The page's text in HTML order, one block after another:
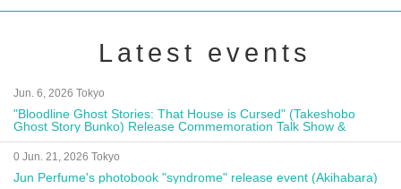
Latest events
Jun. 6, 2026 Tokyo
"Bloodline Ghost Stories: That House is Cursed" (Takeshobo
Ghost Story Bunko) Release Commemoration Talk Show &
Autograph Session
0 Jun. 21, 2026 Tokyo
Jun Perfume's photobook "syndrome" release event (Akihabara)